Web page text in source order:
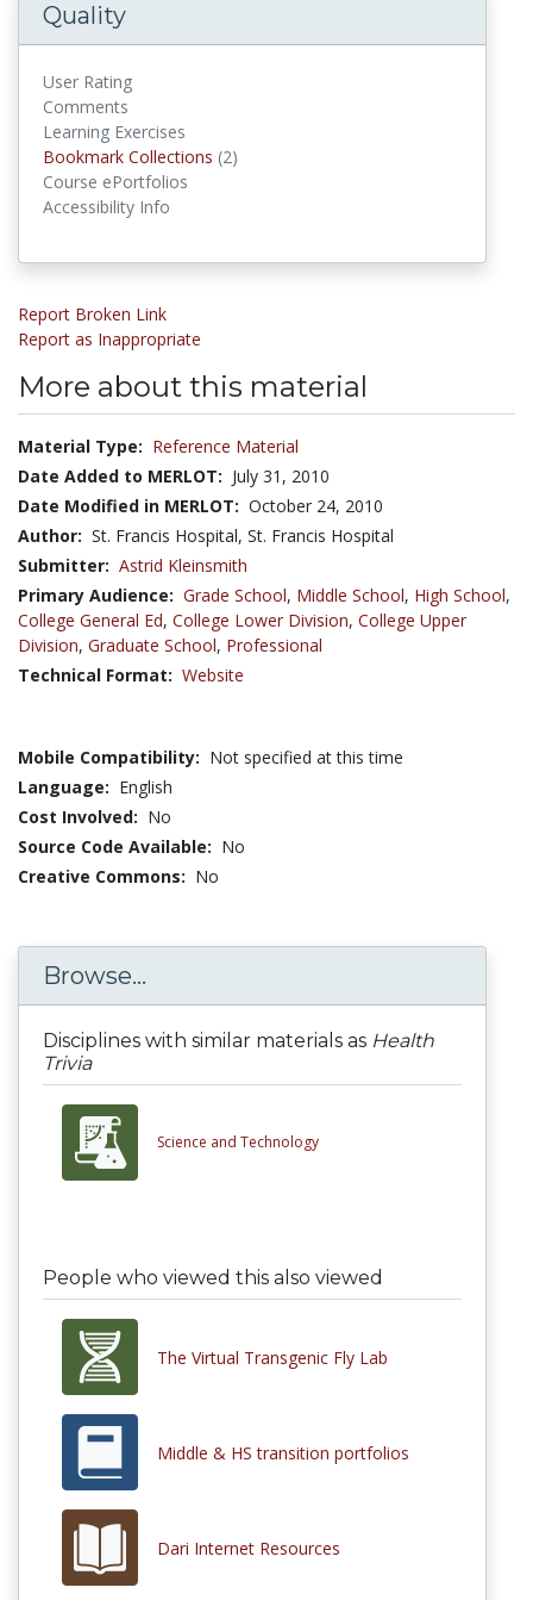
Quality
User Rating
Comments
Learning Exercises
Bookmark Collections (2)
Course ePortfolios
Accessibility Info
Report Broken Link
Report as Inappropriate
More about this material
Material Type: Reference Material
Date Added to MERLOT: July 31, 2010
Date Modified in MERLOT: October 24, 2010
Author: St. Francis Hospital, St. Francis Hospital
Submitter: Astrid Kleinsmith
Primary Audience: Grade School, Middle School, High School,
College General Ed, College Lower Division, College Upper
Division, Graduate School, Professional
Technical Format: Website
Mobile Compatibility: Not specified at this time
Language: English
Cost Involved: No
Source Code Available: No
Creative Commons: No
Browse...
Disciplines with similar materials as Health
Trivia
Science and Technology
People who viewed this also viewed
The Virtual Transgenic Fly Lab
Middle & HS transition portfolios
Dari Internet Resources